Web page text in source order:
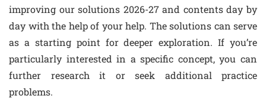
improving our solutions 2026-27 and contents day by
day with the help of your help. The solutions can serve
as a starting point for deeper exploration. If you’re
particularly interested in a specific concept, you can
further research it or seek additional practice
problems.